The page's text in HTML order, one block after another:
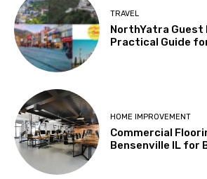
TRAVEL
NorthYatra Guest
Practical Guide
HOME IMPROVEMENT
Commercial
Bensenville IL for